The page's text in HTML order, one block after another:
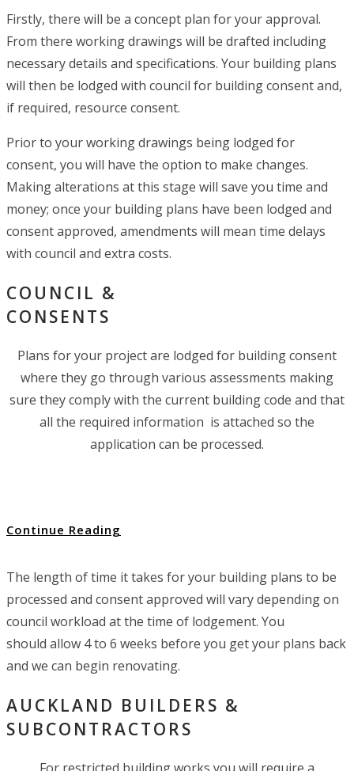
Firstly, there will be a concept plan for your approval.
From there working drawings will be drafted including
necessary details and specifications. Your building plans
will then be lodged with council for building consent and,
if required, resource consent.
Prior to your working drawings being lodged for
consent, you will have the option to make changes.
Making alterations at this stage will save you time and
money; once your building plans have been lodged and
consent approved, amendments will mean time delays
with council and extra costs.
COUNCIL &
CONSENTS
Plans for your project are lodged for building consent
where they go through various assessments making
sure they comply with the current building code and that
all the required information is attached so the
application can be processed.
Continue Reading
The length of time it takes for your building plans to be
processed and consent approved will vary depending on
council workload at the time of lodgement. You
should allow 4 to 6 weeks before you get your plans back
and we can begin renovating.
AUCKLAND BUILDERS &
SUBCONTRACTORS